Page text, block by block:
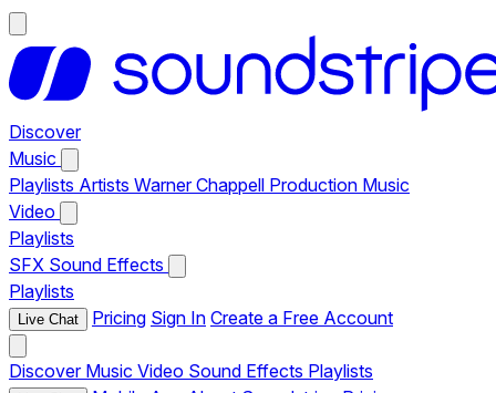
Discover
Music
Playlists Artists Warner Chappell Production Music
Video
Playlists
SFX Sound Effects
Playlists
Live Chat Pricing Sign In Create a Free Account
Discover Music Video Sound Effects Playlists